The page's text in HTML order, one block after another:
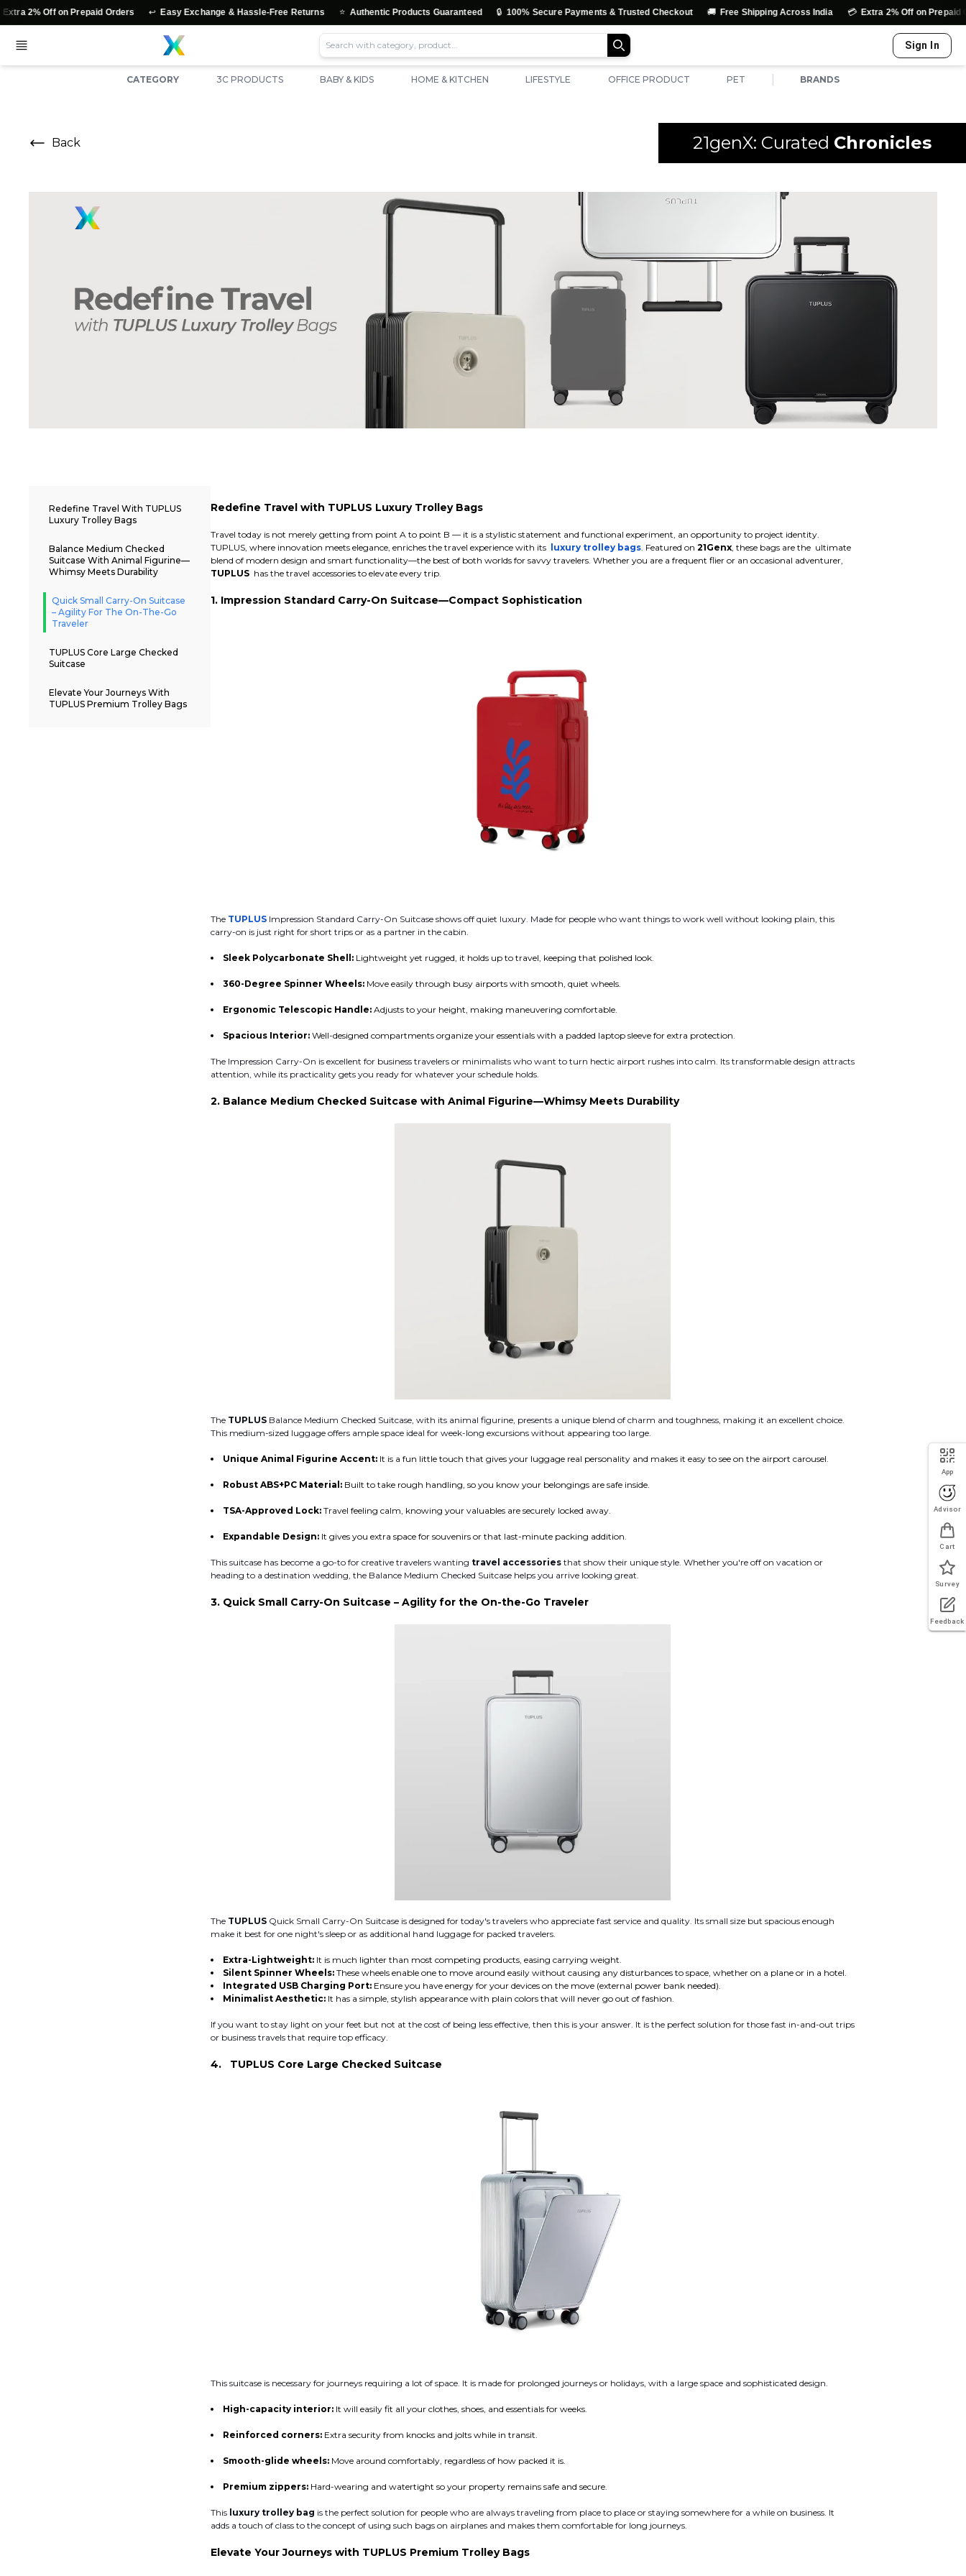
Off on Prepaid Orders ↩️ Easy Exchange & Hassle-Free Returns ⭐ Authentic Products Guaranteed 🔒 100% Secure Payments & Trusted Checkout 🚚 Free Shipping Across India 💳 Extra 2% Off on Prepaid Orders
Sign In
CATEGORY 3C PRODUCTS BABY & KIDS HOME & KITCHEN LIFESTYLE OFFICE PRODUCT PET BRANDS
Back 21genX: Curated Chronicles
Redefine Travel With TUPLUS
Luxury Trolley Bags
Balance Medium Checked
Suitcase With Animal Figurine—
Whimsy Meets Durability
Quick Small Carry-On Suitcase
– Agility For The On-The-Go
Traveler
TUPLUS Core Large Checked
Suitcase
Elevate Your Journeys With
TUPLUS Premium Trolley Bags
Redefine Travel with TUPLUS Luxury Trolley Bags
Travel today is not merely getting from point A to point B — it is a stylistic statement and functional experiment, an opportunity to project identity.
TUPLUS, where innovation meets elegance, enriches the travel experience with its
luxury trolley bags. Featured on 21Genx, these bags are the ultimate
blend of modern design and smart functionality—the best of both worlds for savvy travelers. Whether you are a frequent flier or an occasional adventurer,
TUPLUShas the travel accessories to elevate every trip.
1. Impression Standard Carry-On Suitcase—Compact Sophistication
The TUPLUSImpression Standard Carry-On Suitcase shows off quiet luxury. Made for people who want things to work well without looking plain, this
carry-on is just right for short trips or as a partner in the cabin.
Sleek Polycarbonate Shell:Lightweight yet rugged, it holds up to travel, keeping that polished look.
360-Degree Spinner Wheels:Move easily through busy airports with smooth, quiet wheels.
Ergonomic Telescopic Handle: Adjusts to your height, making maneuvering comfortable.
Spacious Interior: Well-designed compartments organize your essentials with a padded laptop sleeve for extra protection.
The Impression Carry-On is excellent for business travelers or minimalists who want to turn hectic airport rushes into calm. Its transformable design attracts
attention, while its practicality gets you ready for whatever your schedule holds.
2. Balance Medium Checked Suitcase with Animal Figurine—Whimsy Meets Durability
The TUPLUS Balance Medium Checked Suitcase, with its animal figurine, presents a unique blend of charm and toughness, making it an excellent choice.
This medium-sized luggage offers ample space ideal for week-long excursions without appearing too large.
Unique Animal Figurine Accent:It is a fun little touch that gives your luggage real personality and makes it easy to see on the airport carousel.
Robust ABS+PC Material: Built to take rough handling, so you know your belongings are safe inside.
TSA-Approved Lock: Travel feeling calm, knowing your valuables are securely locked away.
Expandable Design: It gives you extra space for souvenirs or that last-minute packing addition.
This suitcase has become a go-to for creative travelers wanting travel accessoriesthat show their unique style. Whether you're off on vacation or
heading to a destination wedding, the Balance Medium Checked Suitcase helps you arrive looking great.
3. Quick Small Carry-On Suitcase – Agility for the On-the-Go Traveler
The TUPLUSQuick Small Carry-On Suitcase is designed for today's travelers who appreciate fast service and quality. Its small size but spacious enough
make it best for one night's sleep or as additional hand luggage for packed travelers.
Extra-Lightweight:It is much lighter than most competing products, easing carrying weight.
Silent Spinner Wheels:These wheels enable one to move around easily without causing any disturbances to space, whether on a plane or in a hotel.
Integrated USB Charging Port: Ensure you have energy for your devices on the move (external power bank needed).
Minimalist Aesthetic:It has a simple, stylish appearance with plain colors that will never go out of fashion.
If you want to stay light on your feet but not at the cost of being less effective, then this is your answer. It is the perfect solution for those fast in-and-out trips
or business travels that require top efficacy.
4. TUPLUS Core Large Checked Suitcase
This suitcase is necessary for journeys requiring a lot of space. It is made for prolonged journeys or holidays, with a large space and sophisticated design.
High-capacity interior:It will easily fit all your clothes, shoes, and essentials for weeks.
Reinforced corners: Extra security from knocks and jolts while in transit.
Smooth-glide wheels:Move around comfortably, regardless of how packed it is.
Premium zippers: Hard-wearing and watertight so your property remains safe and secure.
This luxury trolley bag is the perfect solution for people who are always traveling from place to place or staying somewhere for a while on business. It
adds a touch of class to the concept of using such bags on airplanes and makes them comfortable for long journeys.
Elevate Your Journeys with TUPLUS Premium Trolley Bags
App
Advisor
Cart
Survey
Feedback